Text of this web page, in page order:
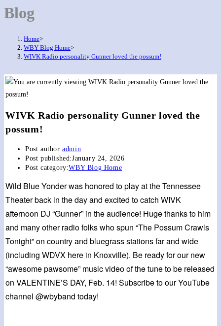
Blog
Home>
WBY Blog Home>
WIVK Radio personality Gunner loved the possum!
WIVK Radio personality Gunner loved the
possum!
Post author:admin
Post published:January 24, 2026
Post category:WBY Blog Home
Wild Blue Yonder was honored to play at the Tennessee
Theater back in the day and excited to catch WIVK
afternoon DJ “Gunner” in the audience! Huge thanks to him
and many other radio folks who spun “The Possum Crawls
Tonight” on country and bluegrass stations far and wide
(including WDVX here in Knoxville). Be ready for our new
“awesome pawsome” music video of the tune to be released
on VALENTINE’S DAY, Feb. 14! Subscribe to our YouTube
channel @wbyband today!